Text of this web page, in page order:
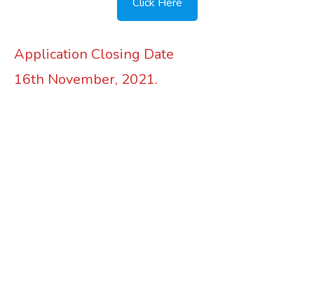
Application Closing Date
16th November, 2021.